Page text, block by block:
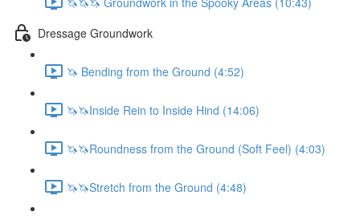
Dressage Groundwork
🦄 Bending from the Ground (4:52)
🦄🦄Inside Rein to Inside Hind (14:06)
🦄🦄Roundness from the Ground (Soft Feel) (4:03)
🦄🦄Stretch from the Ground (4:48)